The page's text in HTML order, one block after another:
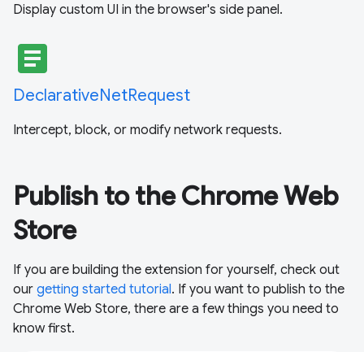
Display custom UI in the browser's side panel.
article
DeclarativeNetRequest
Intercept, block, or modify network requests.
Publish to the Chrome Web
Store
If you are building the extension for yourself, check out
our getting started tutorial. If you want to publish to the
Chrome Web Store, there are a few things you need to
know first.